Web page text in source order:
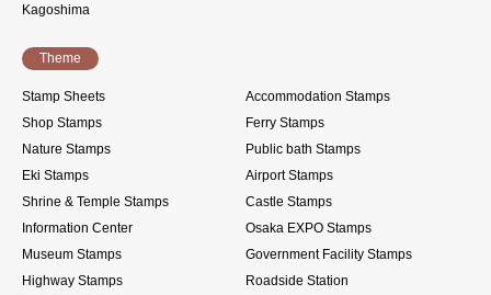
Kagoshima
Theme
Stamp Sheets
Accommodation Stamps
Shop Stamps
Ferry Stamps
Nature Stamps
Public bath Stamps
Eki Stamps
Airport Stamps
Shrine & Temple Stamps
Castle Stamps
Information Center
Osaka EXPO Stamps
Museum Stamps
Government Facility Stamps
Highway Stamps
Roadside Station